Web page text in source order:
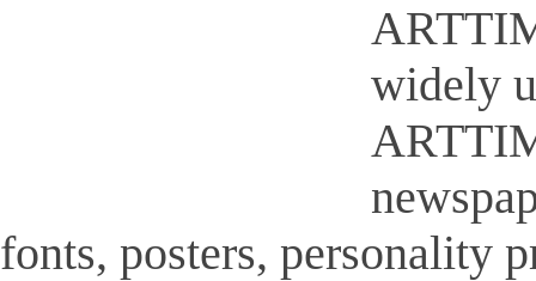
widely
fonts, posters, personality